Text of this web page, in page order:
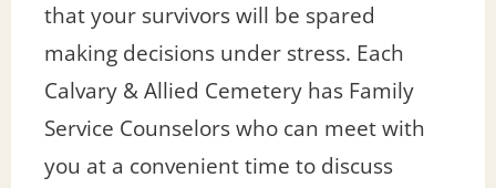
that your survivors will be spared
making decisions under stress. Each
Calvary & Allied Cemetery has Family
Service Counselors who can meet with
you at a convenient time to discuss